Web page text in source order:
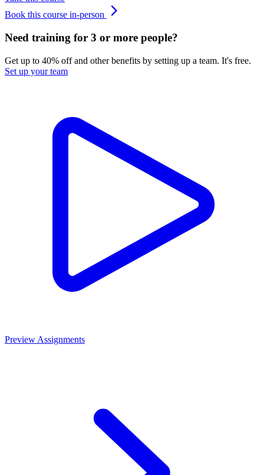
Book this course in-person
Need training for 3 or more people?
Get up to 40% off and other benefits by setting up a team. It's free.
Set up your team
Preview Assignments